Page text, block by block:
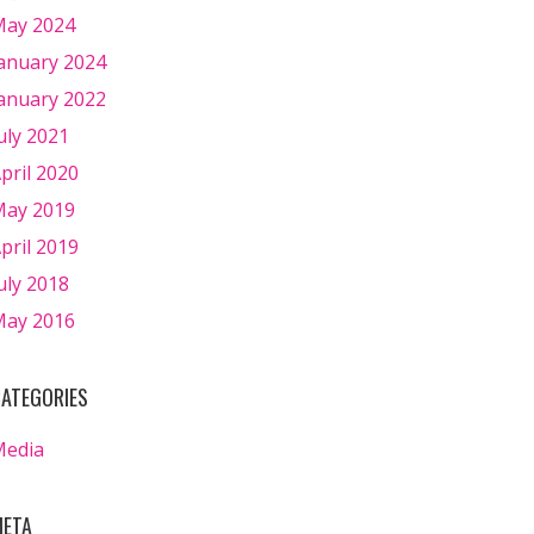
2024
2024
2022
2021
2020
2019
2019
2018
2016